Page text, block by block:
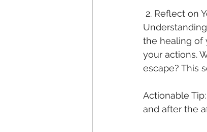
2. Reflect on
the healing of
your actions.
escape? This
Actionable
and after the